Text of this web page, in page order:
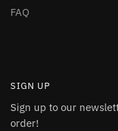
FAQ
SIGN UP
Sign up to our
order!